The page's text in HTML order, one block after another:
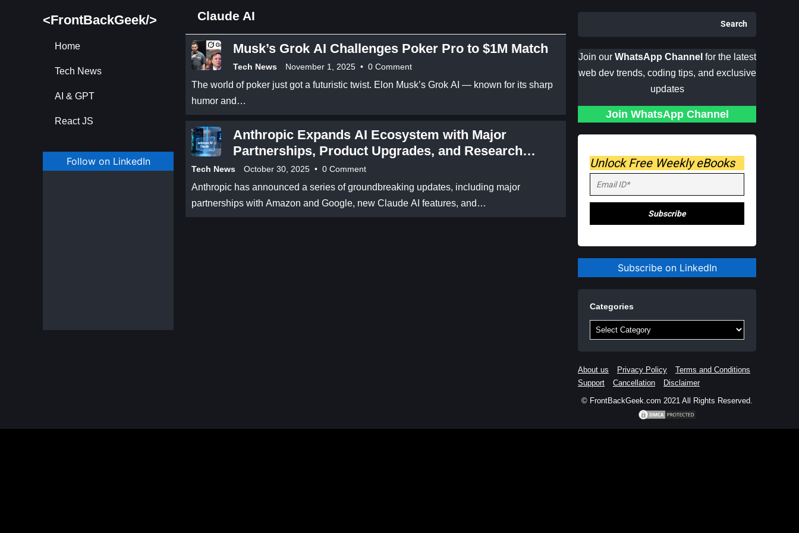
<FrontBackGeek/>
Home
Tech News
AI & GPT
React JS
Follow on LinkedIn
Claude AI
Musk’s Grok AI Challenges Poker Pro to $1M Match
Tech News November 1, 2025 • 0 Comment
The world of poker just got a futuristic twist. Elon Musk’s Grok AI — known for its sharp
humor and…
Anthropic Expands AI Ecosystem with Major
Partnerships, Product Upgrades, and Research
Breakthroughs
Tech News October 30, 2025 • 0 Comment
Anthropic has announced a series of groundbreaking updates, including major
partnerships with Amazon and Google, new Claude AI features, and…
Search
Join ourWhatsApp Channel for the latest
web dev trends, coding tips, and exclusive
updates
Join WhatsApp Channel
Unlock Free Weekly eBooks
Subscribe on LinkedIn
Categories
Categories
About us Privacy Policy
Terms and Conditions
Support
Cancellation
Disclaimer
© FrontBackGeek.com 2021 All Rights Reserved.